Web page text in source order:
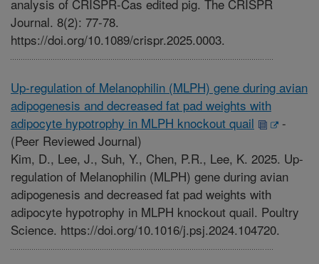
analysis of CRISPR-Cas edited pig. The CRISPR
Journal. 8(2): 77-78.
https://doi.org/10.1089/crispr.2025.0003.
Up-regulation of Melanophilin (MLPH) gene during avian
adipogenesis and decreased fat pad weights with
adipocyte hypotrophy in MLPH knockout quail
-
(Peer Reviewed Journal)
Kim, D., Lee, J., Suh, Y., Chen, P.R., Lee, K. 2025. Up-
regulation of Melanophilin (MLPH) gene during avian
adipogenesis and decreased fat pad weights with
adipocyte hypotrophy in MLPH knockout quail. Poultry
Science. https://doi.org/10.1016/j.psj.2024.104720.